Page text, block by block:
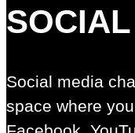
Social media
space where